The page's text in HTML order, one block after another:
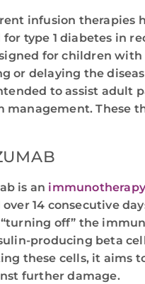
infusion therapies
type 1 diabetes in
for children with
or delaying the
to assist adult
management. These
is an immunotherapy
14 consecutive
off” the
producing beta
these cells, it aims
further damage.